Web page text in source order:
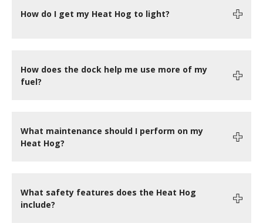
How do I get my Heat Hog to light?
How does the dock help me use more of my
fuel?
What maintenance should I perform on my
Heat Hog?
What safety features does the Heat Hog
include?